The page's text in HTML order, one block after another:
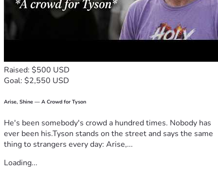
Raised: $500 USD
Goal: $2,550 USD
Arise, Shine — A Crowd for Tyson
He's been somebody's crowd a hundred times. Nobody has
ever been his.Tyson stands on the street and says the same
thing to strangers every day: Arise,...
Loading...